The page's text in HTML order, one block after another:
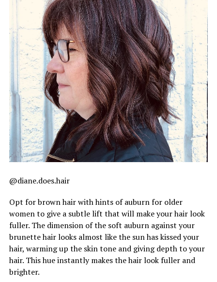
@diane.does.hair
Opt for brown hair with hints of auburn for older
women to give a subtle lift that will make your hair look
fuller. The dimension of the soft auburn against your
brunette hair looks almost like the sun has kissed your
hair, warming up the skin tone and giving depth to your
hair. This hue instantly makes the hair look fuller and
brighter.